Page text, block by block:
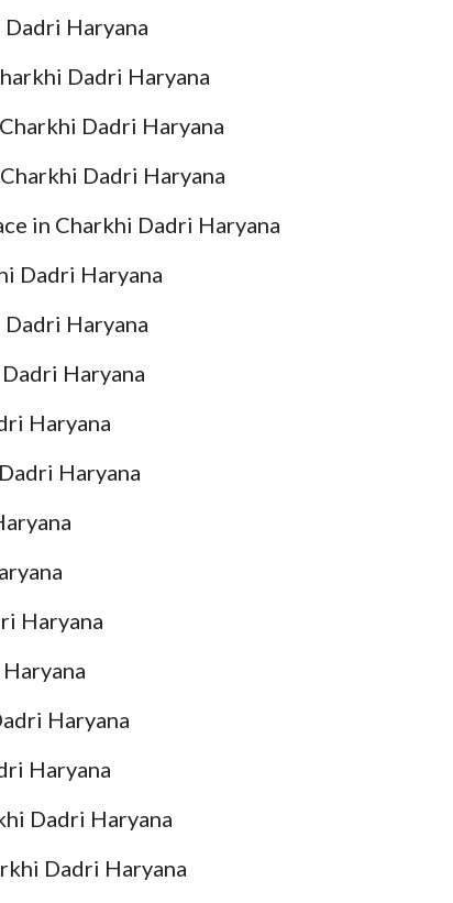
Haryana
Dadri Haryana
Dadri Haryana
Dadri Haryana
in Charkhi Dadri Haryana
Dadri Haryana
Haryana
Haryana
Haryana
Haryana
Haryana
Haryana
Haryana
Dadri Haryana
Dadri Haryana